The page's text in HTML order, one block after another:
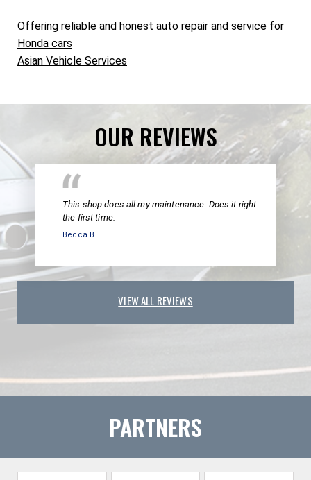
Offering reliable and honest auto repair and service for
Honda cars
Asian Vehicle Services
OUR REVIEWS
This shop does all my maintenance. Does it right
the first time.
Becca B.
VIEW ALL REVIEWS
PARTNERS